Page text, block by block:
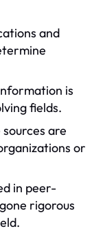
and
is
fields.
sources are
or
in peer-
rigorous